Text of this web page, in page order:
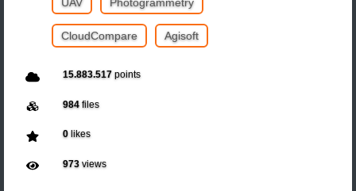
CloudCompare Agisoft
15.883.517points
984files
0likes
973views